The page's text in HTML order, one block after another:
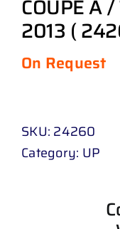
COUPE A
2013 (
On Request
SKU: 24260
Category: UP